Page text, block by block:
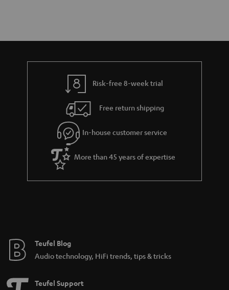
Risk-free 8-week trial
Free return shipping
In-house customer service
More than 45 years of expertise
Teufel Blog
Audio technology, HiFi trends, tips & tricks
Teufel Support